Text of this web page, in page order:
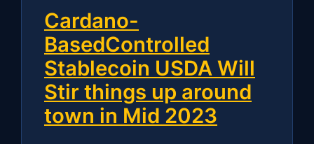
Cardano-
BasedControlled
Stablecoin USDA Will
Stir things up around
town in Mid 2023